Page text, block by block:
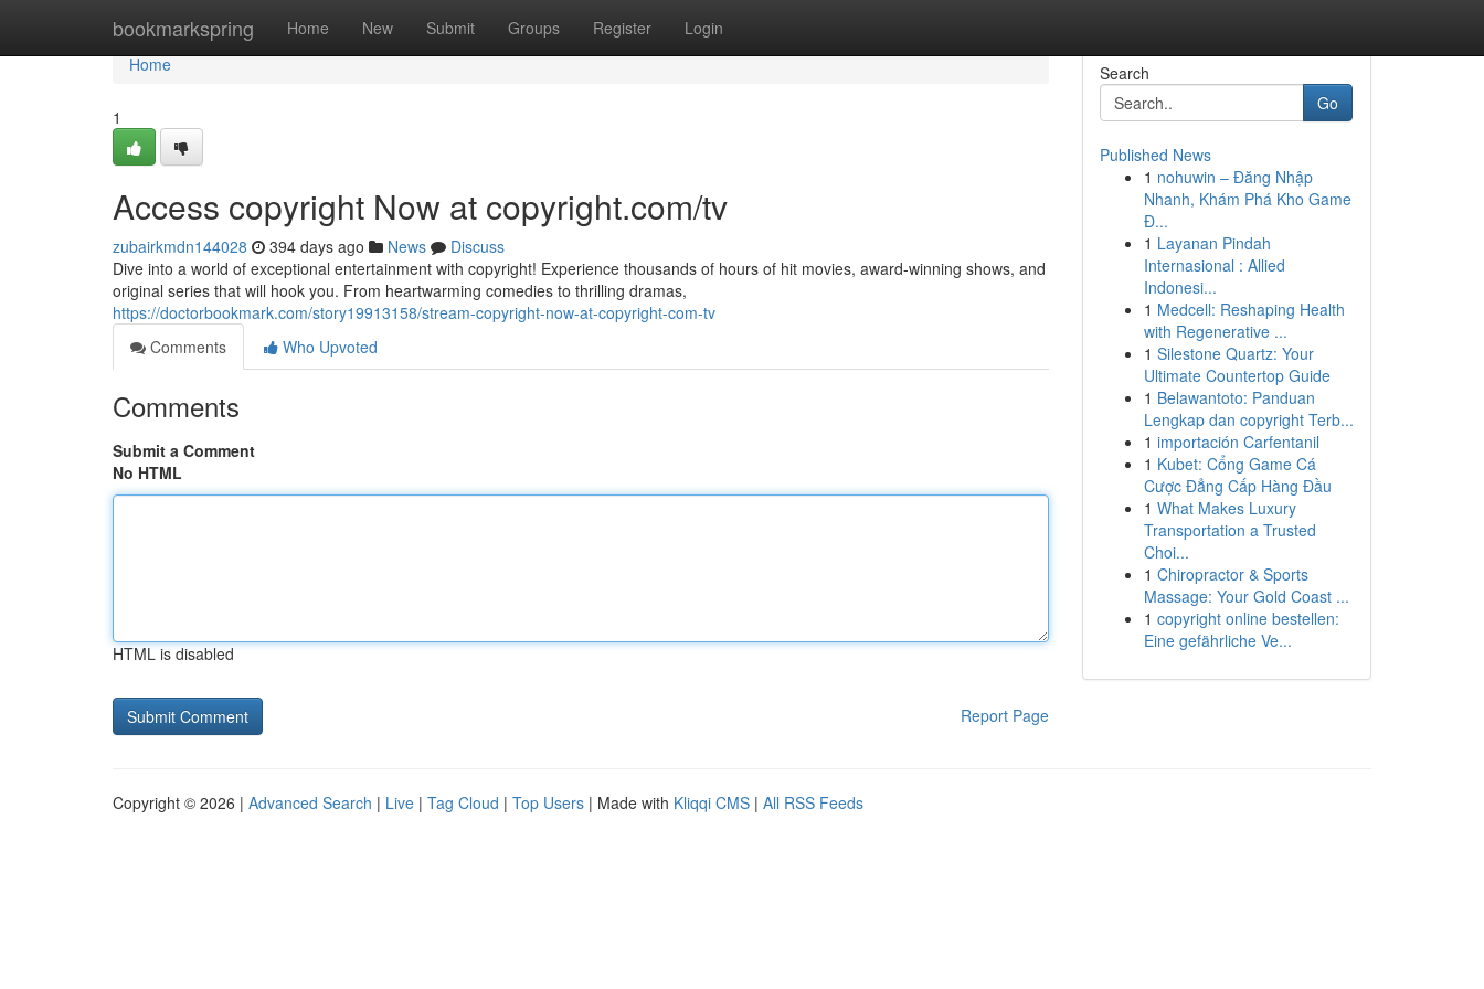
bookmarkspring Home New Submit Groups Register Login
Home
Home
1
Access copyright Now at copyright.com/tv
zubairkmdn144028 394 days ago News
Discuss
Dive into a world of exceptional entertainment with copyright! Experience thousands of hours of hit movies, award-winning shows, and
original series that will hook you. From heartwarming comedies to thrilling dramas,
https://doctorbookmark.com/story19913158/stream-copyright-now-at-copyright-com-tv
Comments
Who Upvoted
Comments
Submit a Comment
No HTML
HTML is disabled
Report Page
Search
Go
Published News
1 nohuwin – Đăng Nhập
Nhanh, Khám Phá Kho Game
Đ...
1 Layanan Pindah
Internasional : Allied
Indonesi...
1 Medcell: Reshaping Health
with Regenerative ...
1 Silestone Quartz: Your
Ultimate Countertop Guide
1 Belawantoto: Panduan
Lengkap dan copyright Terb...
1 importación Carfentanil
1 Kubet: Cổng Game Cá
Cược Đẳng Cấp Hàng Đầu
1 What Makes Luxury
Transportation a Trusted
Choi...
1 Chiropractor & Sports
Massage: Your Gold Coast ...
1 copyright online bestellen:
Eine gefährliche Ve...
Copyright © 2026 | Advanced Search | Live | Tag Cloud | Top Users | Made with Kliqqi CMS | All RSS Feeds